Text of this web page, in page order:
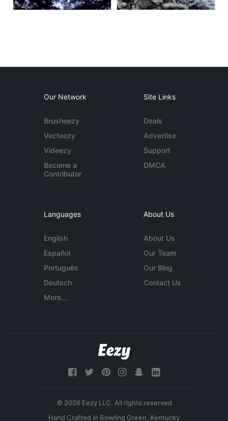
Our Network
Brusheezy
Vecteezy
Videezy
Become a
Contributor
Site Links
Deals
Advertise
Support
DMCA
Languages
English
Español
Português
Deutsch
More...
About Us
About Us
Our Team
Our Blog
Contact Us
© 2026 Eezy LLC. All rights reserved